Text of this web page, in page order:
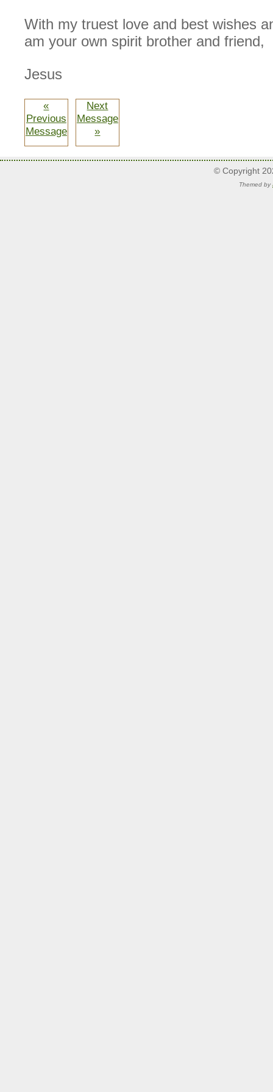
With my truest love and best wishes
am your own spirit brother and friend,
Jesus
«
Previous
Message
Next
Message
»
© Copyright
Themed by